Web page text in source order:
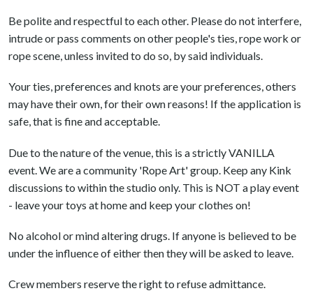
Be polite and respectful to each other. Please do not interfere,
intrude or pass comments on other people's ties, rope work or
rope scene, unless invited to do so, by said individuals.
Your ties, preferences and knots are your preferences, others
may have their own, for their own reasons! If the application is
safe, that is fine and acceptable.
Due to the nature of the venue, this is a strictly VANILLA
event. We are a community 'Rope Art' group. Keep any Kink
discussions to within the studio only. This is NOT a play event
- leave your toys at home and keep your clothes on!
No alcohol or mind altering drugs. If anyone is believed to be
under the influence of either then they will be asked to leave.
Crew members reserve the right to refuse admittance.